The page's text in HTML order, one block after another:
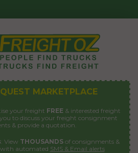
MARKETPLACE
your freight FREE & interested freight
to discuss your freight consignment
& provide a quotation.
: View THOUSANDSof consignments &
automated SMS & Email alerts